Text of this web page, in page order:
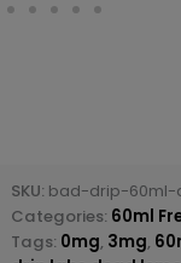
SKU: bad-drip-
Categories: 60ml
Tags: 0mg, 3mg,